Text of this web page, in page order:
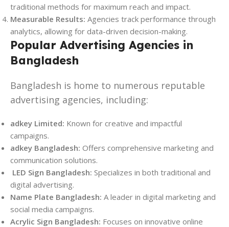
traditional methods for maximum reach and impact.
Measurable Results: Agencies track performance through
analytics, allowing for data-driven decision-making.
Popular Advertising Agencies in
Bangladesh
Bangladesh is home to numerous reputable
advertising agencies, including:
adkey Limited: Known for creative and impactful
campaigns.
adkey Bangladesh: Offers comprehensive marketing and
communication solutions.
LED Sign Bangladesh: Specializes in both traditional and
digital advertising.
Name Plate Bangladesh: A leader in digital marketing and
social media campaigns.
Acrylic Sign Bangladesh: Focuses on innovative online